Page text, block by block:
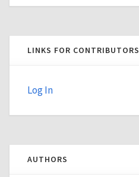
LINKS FOR CONTRIBUTORS
Log In
AUTHORS